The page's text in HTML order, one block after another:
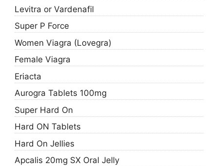
Levitra or Vardenafil
Super P Force
Women Viagra (Lovegra)
Female Viagra
Eriacta
Aurogra Tablets 100mg
Super Hard On
Hard ON Tablets
Hard On Jellies
Apcalis 20mg SX Oral Jelly